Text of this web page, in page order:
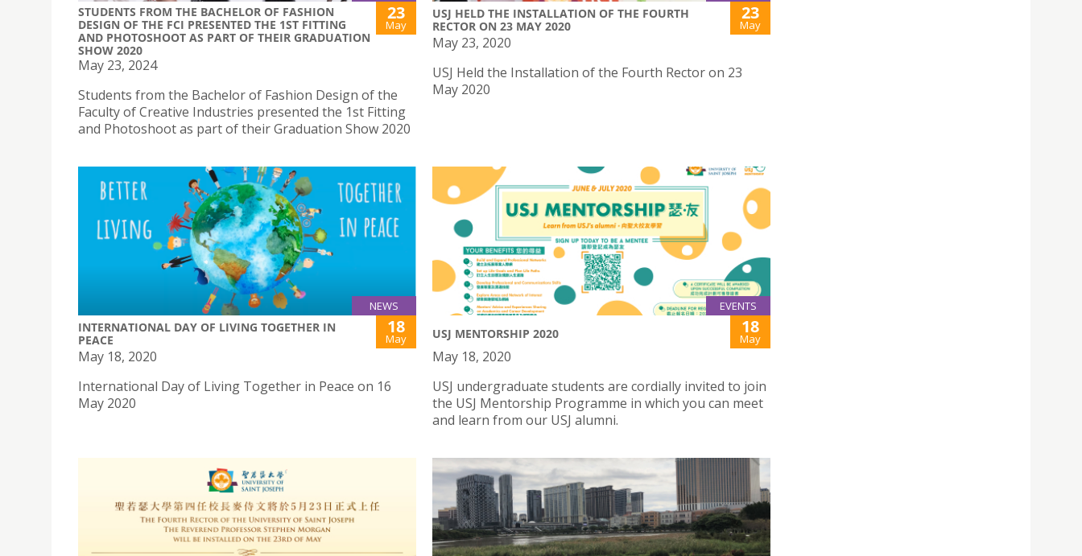
STUDENTS FROM THE BACHELOR OF FASHION
DESIGN OF THE FCI PRESENTED THE 1ST FITTING
AND PHOTOSHOOT AS PART OF THEIR GRADUATION
SHOW 2020
23
May
May 23, 2024
Students from the Bachelor of Fashion Design of the
Faculty of Creative Industries presented the 1st Fitting
and Photoshoot as part of their Graduation Show 2020
USJ HELD THE INSTALLATION OF THE FOURTH
RECTOR ON 23 MAY 2020
23
May
May 23, 2020
USJ Held the Installation of the Fourth Rector on 23
May 2020
NEWS
INTERNATIONAL DAY OF LIVING TOGETHER IN
PEACE
18
May
May 18, 2020
International Day of Living Together in Peace on 16
May 2020
EVENTS
USJ MENTORSHIP 2020 18
May
May 18, 2020
USJ undergraduate students are cordially invited to join
the USJ Mentorship Programme in which you can meet
and learn from our USJ alumni.